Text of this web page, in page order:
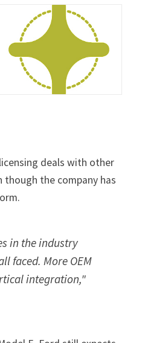
deals with other
the company has
in the industry
faced. More OEM
integration,"